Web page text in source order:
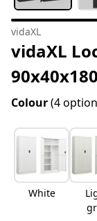
vidaXL
vidaXL
Colour(4
White